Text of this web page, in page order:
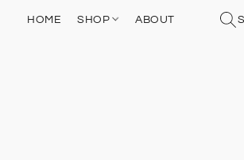
HOME SHOP ABOUT